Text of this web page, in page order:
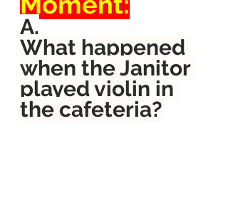
A.
What happened
when the Janitor
played violin in
the cafeteria?